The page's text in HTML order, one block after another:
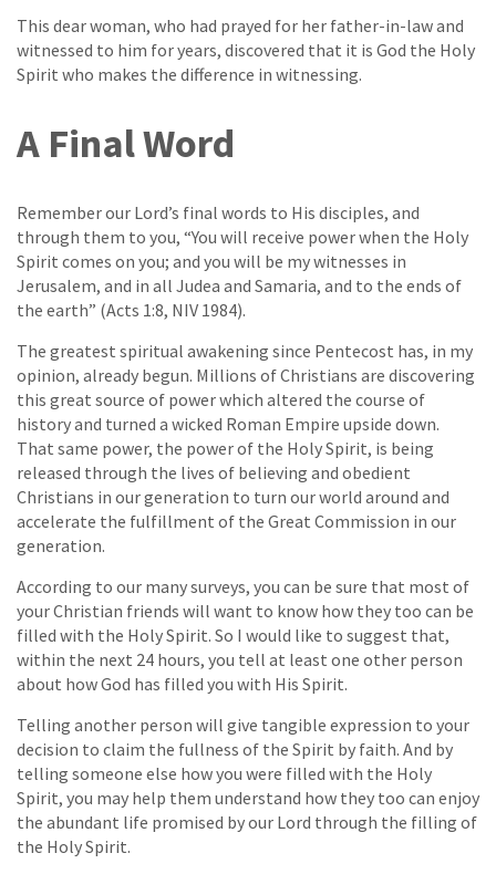
This dear woman, who had prayed for her father-in-law and
witnessed to him for years, discovered that it is God the Holy
Spirit who makes the difference in witnessing.
A Final Word
Remember our Lord’s final words to His disciples, and
through them to you, “You will receive power when the Holy
Spirit comes on you; and you will be my witnesses in
Jerusalem, and in all Judea and Samaria, and to the ends of
the earth” (Acts 1:8, NIV 1984).
The greatest spiritual awakening since Pentecost has, in my
opinion, already begun. Millions of Christians are discovering
this great source of power which altered the course of
history and turned a wicked Roman Empire upside down.
That same power, the power of the Holy Spirit, is being
released through the lives of believing and obedient
Christians in our generation to turn our world around and
accelerate the fulfillment of the Great Commission in our
generation.
According to our many surveys, you can be sure that most of
your Christian friends will want to know how they too can be
filled with the Holy Spirit. So I would like to suggest that,
within the next 24 hours, you tell at least one other person
about how God has filled you with His Spirit.
Telling another person will give tangible expression to your
decision to claim the fullness of the Spirit by faith. And by
telling someone else how you were filled with the Holy
Spirit, you may help them understand how they too can enjoy
the abundant life promised by our Lord through the filling of
the Holy Spirit.